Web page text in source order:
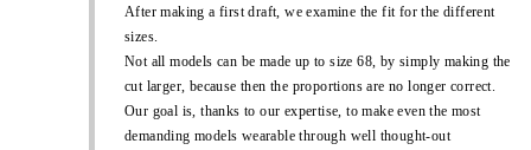
After making a first draft, we examine the fit for the different
sizes.
Not all models can be made up to size 68, by simply making the
cut larger, because then the proportions are no longer correct.
Our goal is, thanks to our expertise, to make even the most
demanding models wearable through well thought-out